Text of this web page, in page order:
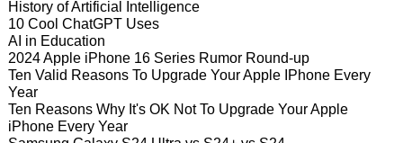
History of Artificial Intelligence
10 Cool ChatGPT Uses
AI in Education
2024 Apple iPhone 16 Series Rumor Round-up
Ten Valid Reasons To Upgrade Your Apple IPhone Every
Year
Ten Reasons Why It's OK Not To Upgrade Your Apple
iPhone Every Year